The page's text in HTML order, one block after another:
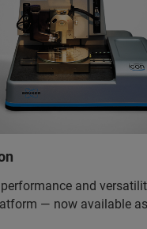
and
— now available